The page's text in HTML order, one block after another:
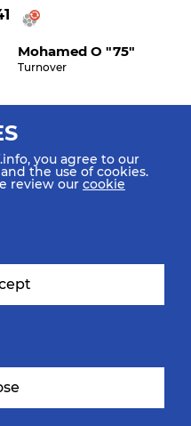
Mohamed O "75"
Turnover
you agree to our
and the use of cookies.
review our cookie